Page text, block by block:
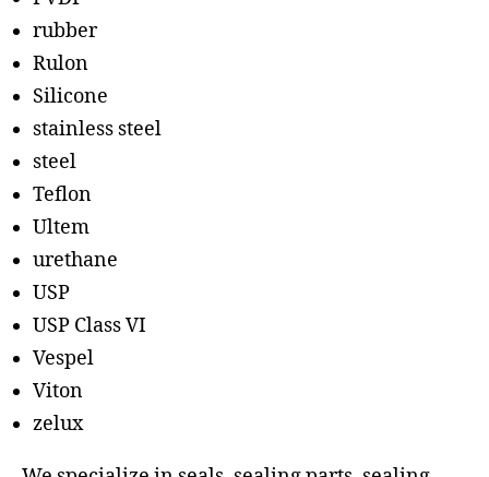
rubber
Rulon
Silicone
stainless steel
steel
Teflon
Ultem
urethane
USP
USP Class VI
Vespel
Viton
zelux